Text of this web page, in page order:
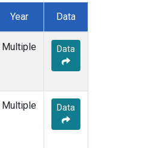
Year Data
Multiple Data
Multiple Data